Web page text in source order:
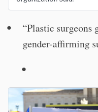
“Plastic
gender-affirming